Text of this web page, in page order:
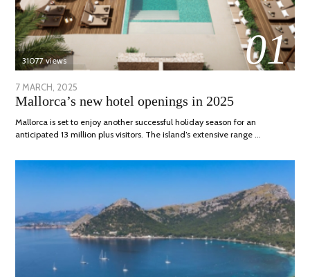
01
31077 views
POSTED
ON
7 MARCH, 2025
APRIL,
Mallorca’s new hotel openings in 2025
Mallorca is set to enjoy another successful holiday season for an
anticipated 13 million plus visitors. The island’s extensive range …